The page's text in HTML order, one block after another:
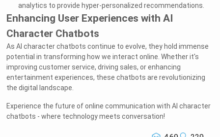
analytics to provide hyper-personalized recommendations.
Enhancing User Experiences with AI
Character Chatbots
As AI character chatbots continue to evolve, they hold immense
potential in transforming how we interact online. Whether it's
improving customer service, driving sales, or enhancing
entertainment experiences, these chatbots are revolutionizing
the digital landscape.
Experience the future of online communication with AI character
chatbots - where technology meets conversation!